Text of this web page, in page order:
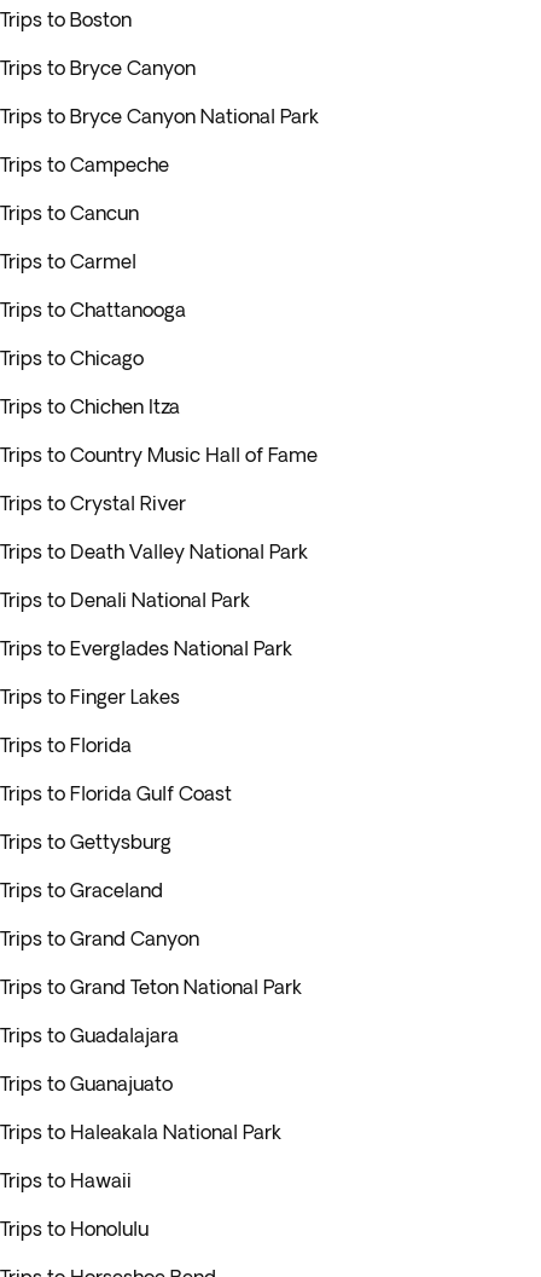
Trips to Boston
Trips to Bryce Canyon
Trips to Bryce Canyon National Park
Trips to Campeche
Trips to Cancun
Trips to Carmel
Trips to Chattanooga
Trips to Chicago
Trips to Chichen Itza
Trips to Country Music Hall of Fame
Trips to Crystal River
Trips to Death Valley National Park
Trips to Denali National Park
Trips to Everglades National Park
Trips to Finger Lakes
Trips to Florida
Trips to Florida Gulf Coast
Trips to Gettysburg
Trips to Graceland
Trips to Grand Canyon
Trips to Grand Teton National Park
Trips to Guadalajara
Trips to Guanajuato
Trips to Haleakala National Park
Trips to Hawaii
Trips to Honolulu